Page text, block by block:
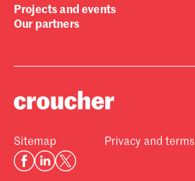
Projects and events
Our partners
Sitemap Privacy and terms